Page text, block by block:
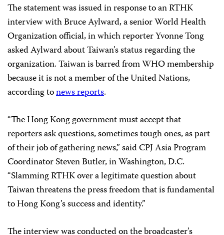
The statement was issued in response to an RTHK
interview with Bruce Aylward, a senior World Health
Organization official, in which reporter Yvonne Tong
asked Aylward about Taiwan’s status regarding the
organization. Taiwan is barred from WHO membership
because it is not a member of the United Nations,
according tonews reports.
“The Hong Kong government must accept that
reporters ask questions, sometimes tough ones, as part
of their job of gathering news,” said CPJ Asia Program
Coordinator Steven Butler, in Washington, D.C.
“Slamming RTHK over a legitimate question about
Taiwan threatens the press freedom that is fundamental
to Hong Kong’s success and identity.”
The interview was conducted on the broadcaster’s